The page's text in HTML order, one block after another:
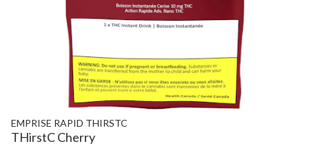
EMPRISE RAPID THIRSTC
THirstC Cherry